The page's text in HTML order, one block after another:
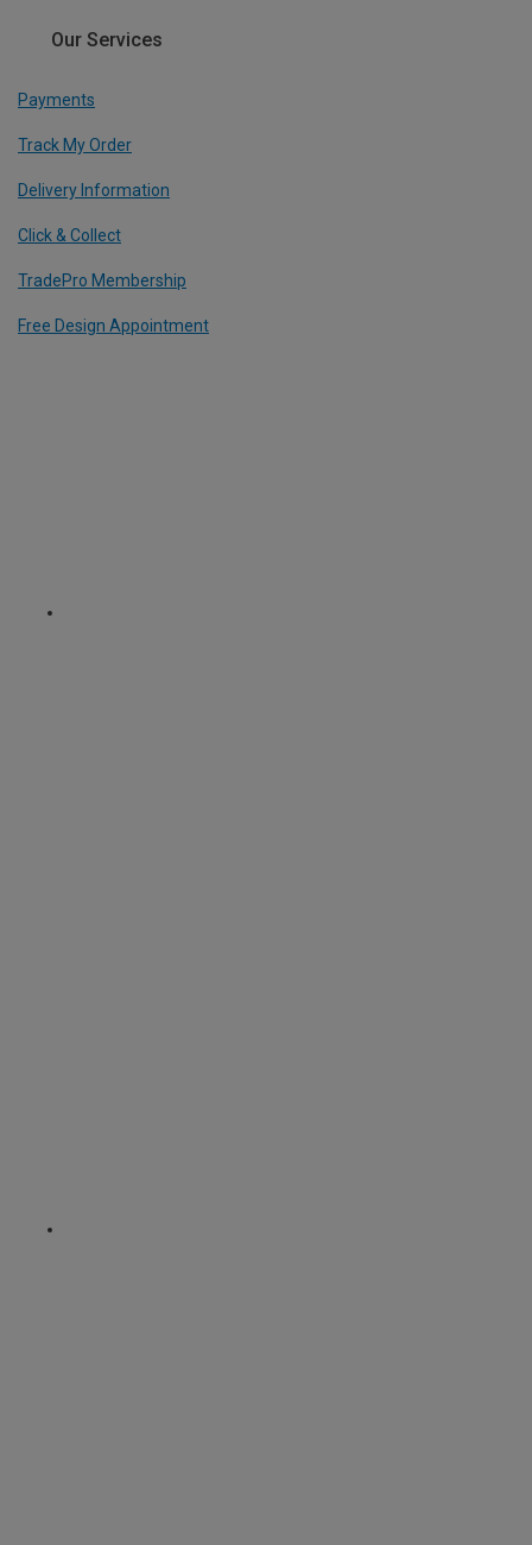
Our Services
Payments
Track My Order
Delivery Information
Click & Collect
TradePro Membership
Free Design Appointment